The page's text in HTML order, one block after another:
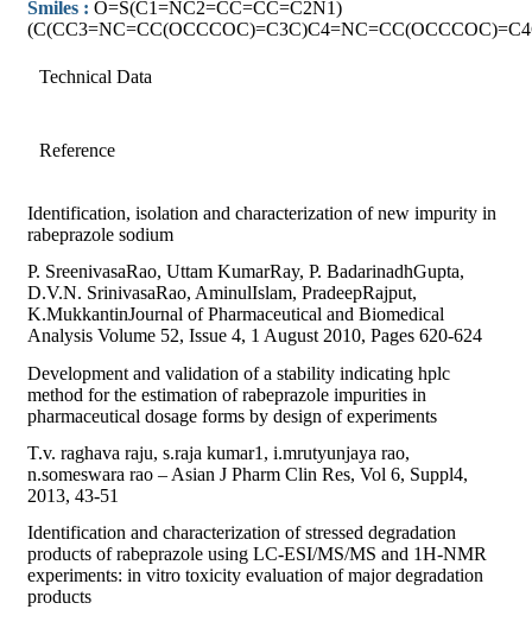
Smiles : O=S(C1=NC2=CC=CC=C2N1)
Technical Data
Reference
Identification, isolation and characterization of new impurity in
rabeprazole sodium
P. SreenivasaRao, Uttam KumarRay, P. BadarinadhGupta,
D.V.N. SrinivasaRao, AminulIslam, PradeepRajput,
K.MukkantinJournal of Pharmaceutical and Biomedical
Analysis Volume 52, Issue 4, 1 August 2010, Pages 620-624
Development and validation of a stability indicating hplc
method for the estimation of rabeprazole impurities in
pharmaceutical dosage forms by design of experiments
T.v. raghava raju, s.raja kumar1, i.mrutyunjaya rao,
n.someswara rao – Asian J Pharm Clin Res, Vol 6, Suppl4,
2013, 43-51
Identification and characterization of stressed degradation
products of rabeprazole using LC-ESI/MS/MS and 1H-NMR
experiments: in vitro toxicity evaluation of major degradation
products